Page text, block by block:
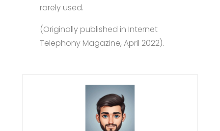
rarely used.
(Originally published in Internet
Telephony Magazine, April 2022).